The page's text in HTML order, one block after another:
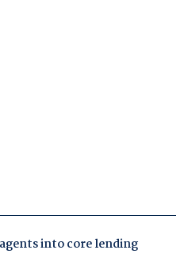
into core lending